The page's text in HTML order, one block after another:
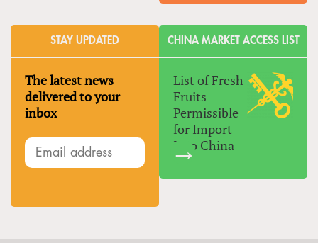
STAY UPDATED
The latest news
delivered to your
inbox
CHINA MARKET ACCESS LIST
List of Fresh
Fruits
Permissible
for Import
Into China